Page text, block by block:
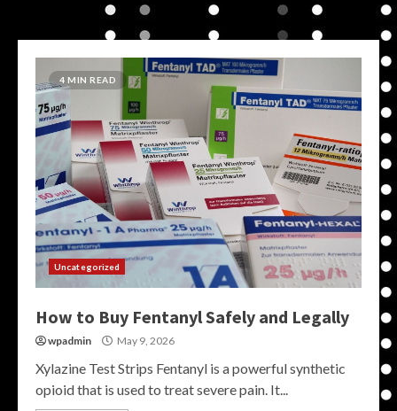
4 MIN READ
Uncategorized
How to Buy Fentanyl Safely and Legally
wpadmin May 9, 2026
Xylazine Test Strips Fentanyl is a powerful synthetic
opioid that is used to treat severe pain. It...